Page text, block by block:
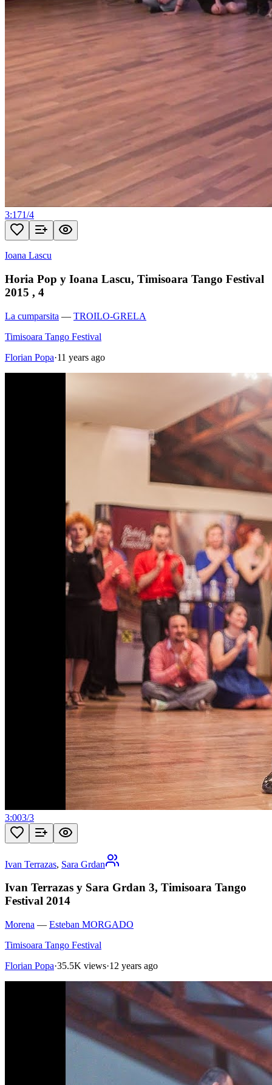
3:171/4
Ioana Lascu
Horia Pop y Ioana Lascu, Timisoara Tango Festival
2015 , 4
La cumparsita — TROILO-GRELA
Timisoara Tango Festival
Florian Popa·11 years ago
3:003/3
Ivan Terrazas, Sara Grdan
Ivan Terrazas y Sara Grdan 3, Timisoara Tango
Festival 2014
Morena — Esteban MORGADO
Timisoara Tango Festival
Florian Popa·35.5K views·12 years ago